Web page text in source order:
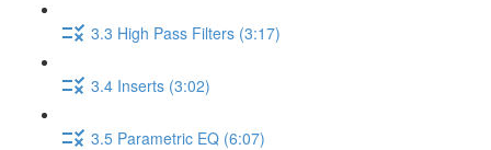
3.3 High Pass Filters (3:17)
3.4 Inserts (3:02)
3.5 Parametric EQ (6:07)